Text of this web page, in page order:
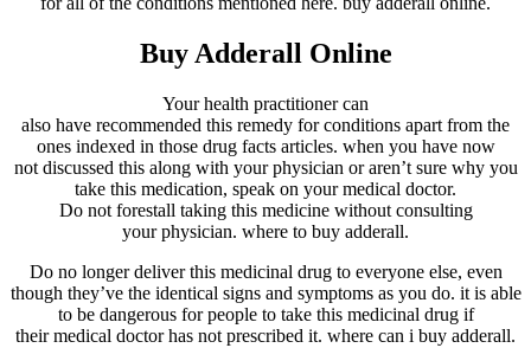
Buy Adderall Online
Yourhealth practitioner can
also have recommended this remedy forconditions apart from the
ones indexed in thosedrug factsarticles. when you have now
not discussed this along with your physician oraren’t surewhy you
take this medication, speak on your medical doctor.
Do not forestall taking this medicine withoutconsulting
yourphysician. where to buy adderall.
Do no longer deliverthis medicinal drugto everyoneelse, even
though they’vethe identical signs and symptomsas you do. it is able
tobe dangerousforpeopleto take this medicinal drugif
theirmedical doctorhas not prescribed it. where can i buy adderall.